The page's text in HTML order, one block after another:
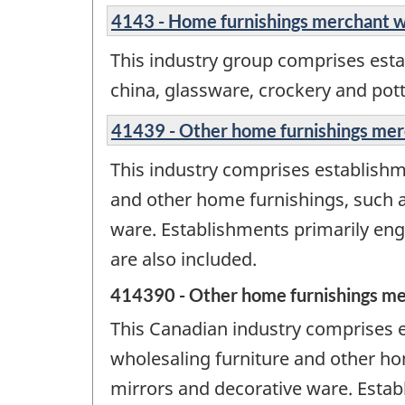
4143 - Home furnishings merchant
This industry group comprises
china, glassware, crockery and
41439 - Other home furnishings
This industry comprises
and other home furnishings, such
ware. Establishments primarily
are also included.
414390 - Other home furnishings
This Canadian industry
wholesaling furniture and other
mirrors and decorative ware.